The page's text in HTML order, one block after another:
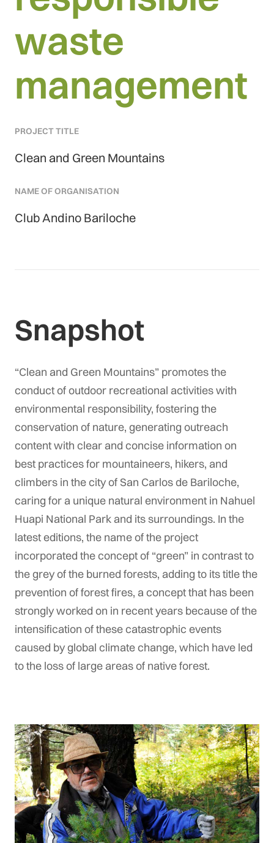
waste
management
PROJECT TITLE
Clean and Green Mountains
NAME OF ORGANISATION
Club Andino Bariloche
Snapshot
“Clean and Green Mountains” promotes the
conduct of outdoor recreational activities with
environmental responsibility, fostering the
conservation of nature, generating outreach
content with clear and concise information on
best practices for mountaineers, hikers, and
climbers in the city of San Carlos de Bariloche,
caring for a unique natural environment in Nahuel
Huapi National Park and its surroundings. In the
latest editions, the name of the project
incorporated the concept of “green” in contrast to
the grey of the burned forests, adding to its title the
prevention of forest fires, a concept that has been
strongly worked on in recent years because of the
intensification of these catastrophic events
caused by global climate change, which have led
to the loss of large areas of native forest.